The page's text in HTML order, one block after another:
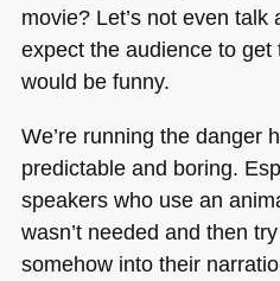
movie? Let’s not even
expect the audience to
would be funny.
We’re running the danger
predictable and boring.
speakers who use an
wasn’t needed and then
somehow into their